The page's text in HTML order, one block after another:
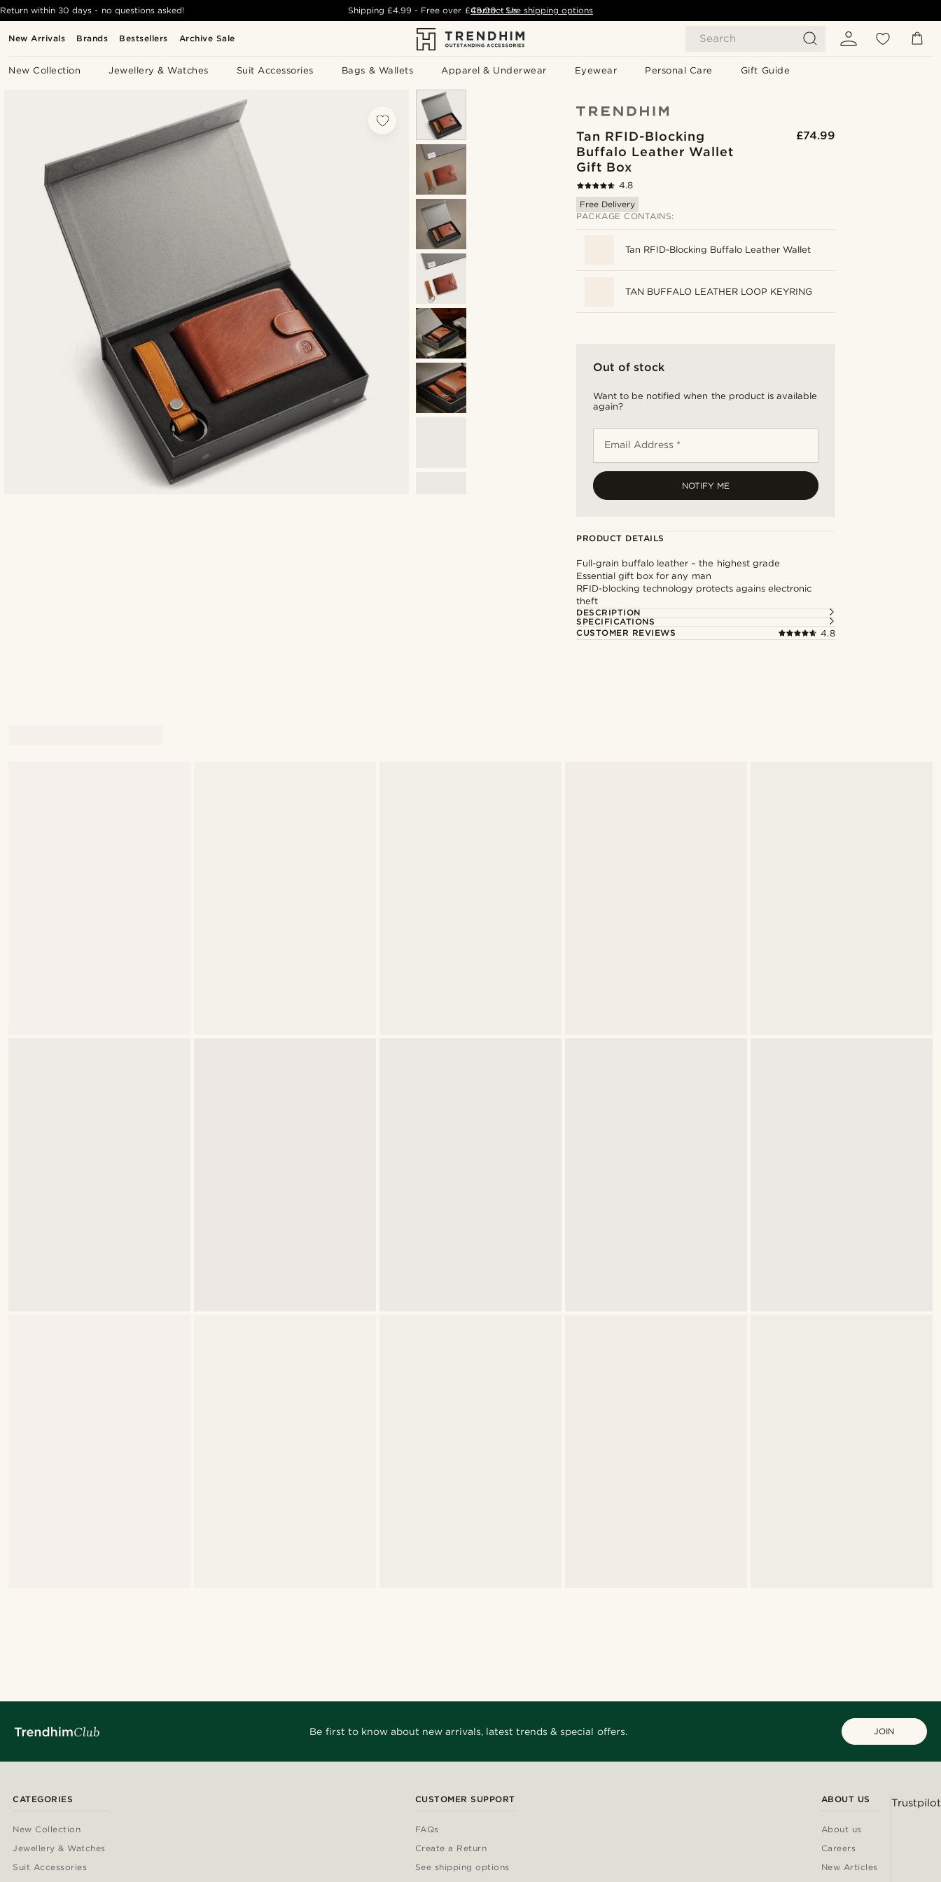
New Arrivals Brands Bestsellers Archive Sale Search
New Collection Jewellery & Watches Suit Accessories Bags & Wallets Apparel & Underwear Eyewear Personal Care Gift Guide
Return within 30 days - no questions asked! Shipping£4.99 - Free over £49.00 - See shipping options
Contact Us
Tan RFID-Blocking
Buffalo Leather Wallet
Gift Box
£74.99
4.8
Free Delivery
PACKAGE CONTAINS:
Tan RFID-Blocking Buffalo Leather Wallet
TAN BUFFALO LEATHER LOOP KEYRING
Out of stock
Want to be notified when the product is available
again?
Email Address *
NOTIFY ME
PRODUCT DETAILS
Full-grain buffalo leather – the highest grade
Essential gift box for any man
RFID-blocking technology protects agains electronic
theft
DESCRIPTION
SPECIFICATIONS
CUSTOMER REVIEWS
4.8
Be first to know about new arrivals, latest trends & special offers. JOIN
CATEGORIES
New Collection
Jewellery & Watches
Suit Accessories
CUSTOMER SUPPORT
FAQs
Create a Return
See shipping options
ABOUT US
About us
Careers
New Articles
Trustpilot